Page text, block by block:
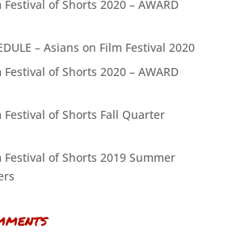
of Shorts 2020 – AWARD
– Asians on Film Festival 2020
of Shorts 2020 – AWARD
Festival of Shorts Fall Quarter
Festival of Shorts 2019 Summer